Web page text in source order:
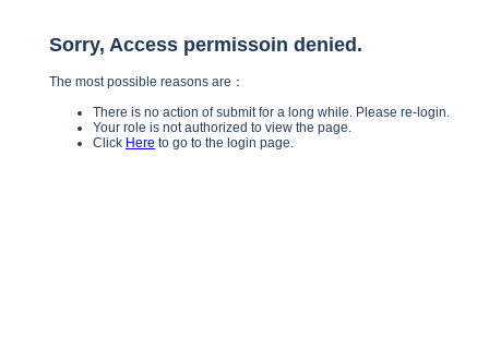
Sorry, Access permissoin denied.
The most possible reasons are：
There is no action of submit for a long while. Please re-login.
Your role is not authorized to view the page.
Click Here to go to the login page.